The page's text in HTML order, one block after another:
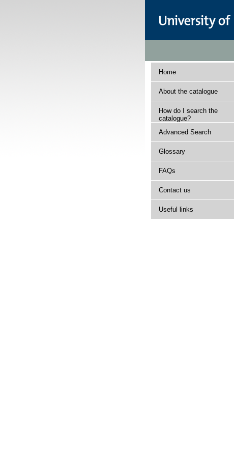
Home
About the catalogue
How do I search the
catalogue?
Advanced Search
Glossary
FAQs
Contact us
Useful links